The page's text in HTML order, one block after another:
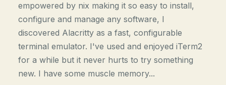
empowered by nix making it so easy to install,
configure and manage any software, I
discovered Alacritty as a fast, configurable
terminal emulator. I've used and enjoyed iTerm2
for a while but it never hurts to try something
new. I have some muscle memory...